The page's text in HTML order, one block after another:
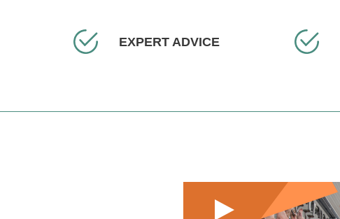
EXPERT ADVICE